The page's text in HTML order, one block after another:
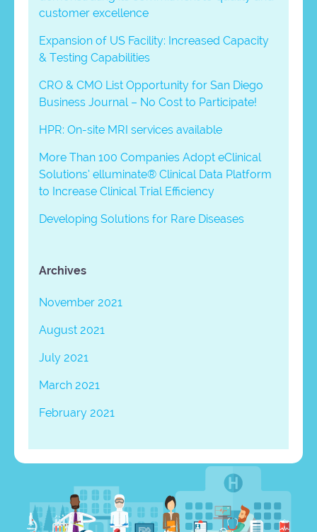
customer excellence
Expansion of US Facility: Increased Capacity
& Testing Capabilities
CRO & CMO List Opportunity for San Diego
Business Journal – No Cost to Participate!
HPR: On-site MRI services available
More Than 100 Companies Adopt eClinical
Solutions’ elluminate® Clinical Data Platform
to Increase Clinical Trial Efficiency
Developing Solutions for Rare Diseases
Archives
November 2021
August 2021
July 2021
March 2021
February 2021